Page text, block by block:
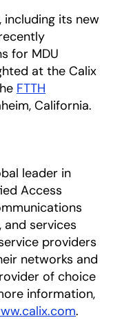
including its new
for MDU
at the Calix
FTTH
California.
leader in
Access
and services
providers
networks and
of choice
information,
.